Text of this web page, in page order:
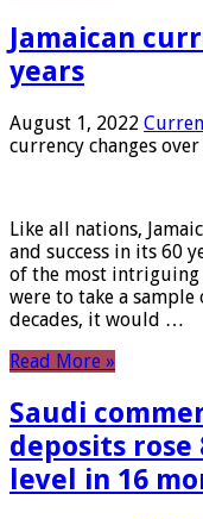
Jamaican
years
August 1, 2022
currency changes
Like all nations,
and success in its 60
of the most intriguing
were to take a
decades, it would …
Read More »
Saudi
deposits
level in 16